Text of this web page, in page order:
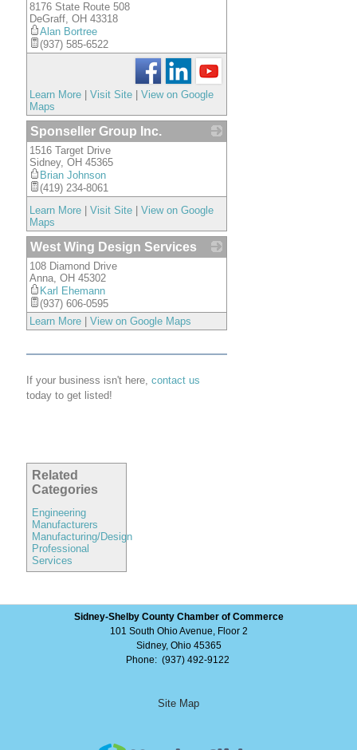
Related
Categories
Engineering
Manufacturers
Manufacturing/Design
Professional
Services
8176 State Route 508
DeGraff, OH 43318
Alan Bortree
(937) 585-6522
Learn More Visit Site
View on Google
Maps
Sponseller Group Inc.
1516 Target Drive
Sidney, OH 45365
Brian Johnson
(419) 234-8061
Learn More
Visit Site
View on Google
Maps
West Wing Design Services
108 Diamond Drive
Anna, OH 45302
Karl Ehemann
(937) 606-0595
Learn More
View on Google Maps
If your business isn't here, contact us
today to get listed!
Sidney-Shelby County Chamber of Commerce
101 South Ohio Avenue, Floor 2
Sidney, Ohio 45365
Phone: (937) 492-9122
Site Map